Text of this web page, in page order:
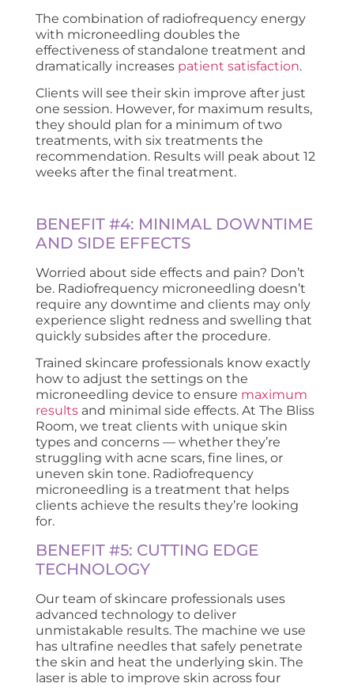
The combination of radiofrequency energy
with microneedling doubles the
effectiveness of standalone treatment and
dramatically increases patient satisfaction.
Clients will see their skin improve after just
one session. However, for maximum results,
they should plan for a minimum of two
treatments, with six treatments the
recommendation. Results will peak about 12
weeks after the final treatment.
BENEFIT #4: MINIMAL DOWNTIME
AND SIDE EFFECTS
Worried about side effects and pain? Don’t
be. Radiofrequency microneedling doesn’t
require any downtime and clients may only
experience slight redness and swelling that
quickly subsides after the procedure.
Trained skincare professionals know exactly
how to adjust the settings on the
microneedling device to ensure maximum
results and minimal side effects. At The Bliss
Room, we treat clients with unique skin
types and concerns — whether they’re
struggling with acne scars, fine lines, or
uneven skin tone. Radiofrequency
microneedling is a treatment that helps
clients achieve the results they’re looking
for.
BENEFIT #5: CUTTING EDGE
TECHNOLOGY
Our team of skincare professionals uses
advanced technology to deliver
unmistakable results. The machine we use
has ultrafine needles that safely penetrate
the skin and heat the underlying skin. The
laser is able to improve skin across four